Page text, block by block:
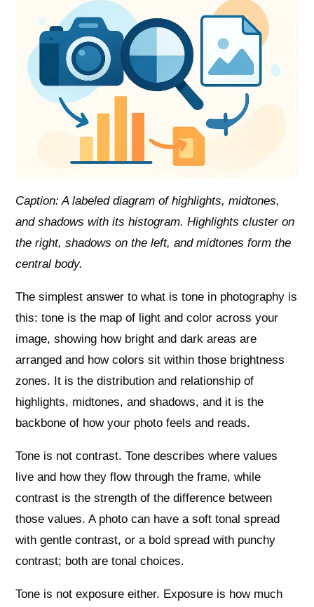
Caption: A labeled diagram of highlights, midtones,
and shadows with its histogram. Highlights cluster on
the right, shadows on the left, and midtones form the
central body.
The simplest answer to what is tone in photography is
this: tone is the map of light and color across your
image, showing how bright and dark areas are
arranged and how colors sit within those brightness
zones. It is the distribution and relationship of
highlights, midtones, and shadows, and it is the
backbone of how your photo feels and reads.
Tone is not contrast. Tone describes where values
live and how they flow through the frame, while
contrast is the strength of the difference between
those values. A photo can have a soft tonal spread
with gentle contrast, or a bold spread with punchy
contrast; both are tonal choices.
Tone is not exposure either. Exposure is how much